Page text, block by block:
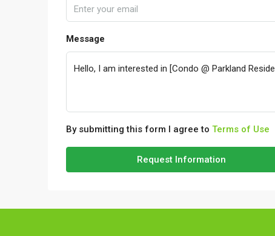
Message
By submitting this form I agree to Terms of Use
Request Information